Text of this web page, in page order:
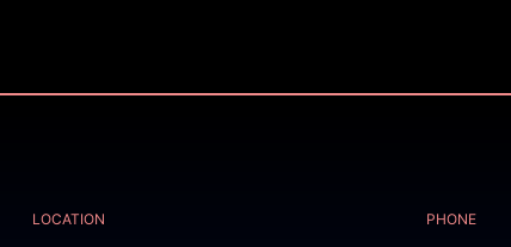
LOCATION PHONE